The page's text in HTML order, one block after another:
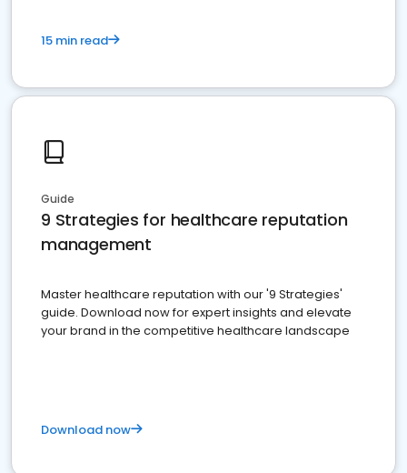
15 min read
Guide
9 Strategies for healthcare reputation
management
Master healthcare reputation with our '9 Strategies'
guide. Download now for expert insights and elevate
your brand in the competitive healthcare landscape
Download now